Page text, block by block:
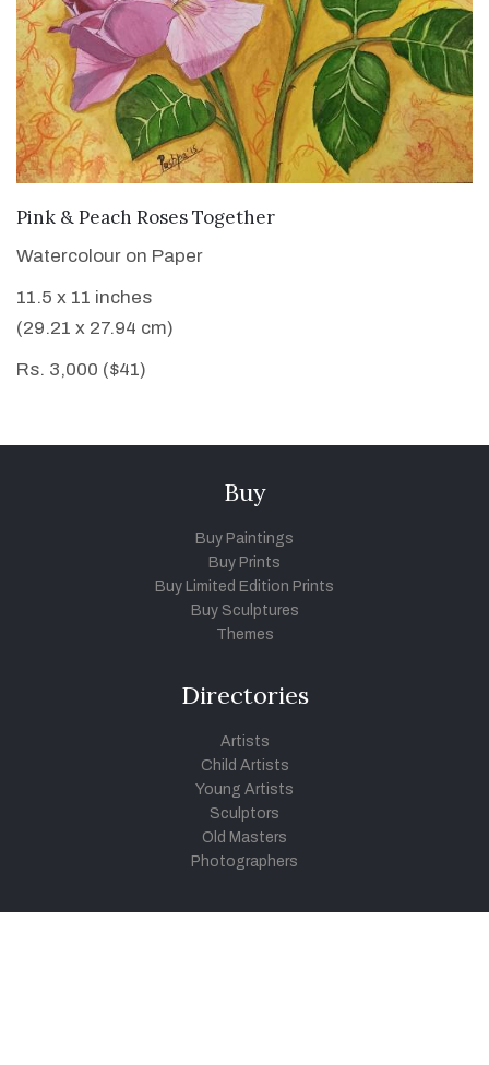
VIEW DETAILS
Pink & Peach Roses Together
Watercolour on Paper
11.5 x 11 inches
(29.21 x 27.94 cm)
Rs. 3,000 ($41)
Buy
Buy Paintings
Buy Prints
Buy Limited Edition Prints
Buy Sculptures
Themes
Directories
Artists
Child Artists
Young Artists
Sculptors
Old Masters
Photographers
Khula Aasmaan